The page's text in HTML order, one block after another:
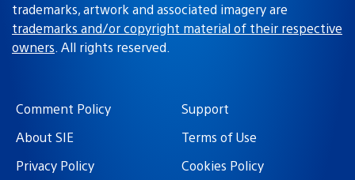
trademarks, artwork and associated imagery are
trademarks and/or copyright material of their respective
owners. All rights reserved.
Comment Policy
Support
About SIE
Terms of Use
Privacy Policy
Cookies Policy